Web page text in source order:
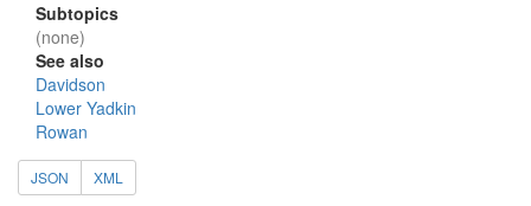
Subtopics
(none)
See also
Davidson
Lower Yadkin
Rowan
JSON XML